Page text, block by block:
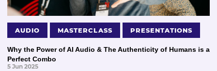
AUDIO MASTERCLASS PRESENTATIONS
Why the Power of AI Audio & The Authenticity of Humans is a
Perfect Combo
5 Jun 2025